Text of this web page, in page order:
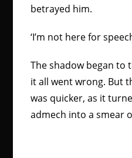
betrayed him.
‘I’m not here for
The shadow began to
it all went wrong. But
was quicker, as it
admech into a smear